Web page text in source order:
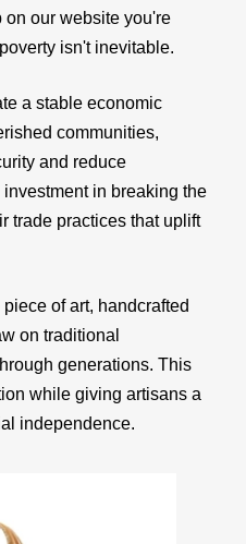
our website you're
isn't inevitable.
a stable economic
communities,
and reduce
in breaking the
trade practices that uplift
of art, handcrafted
on traditional
generations. This
while giving artisans a
independence.